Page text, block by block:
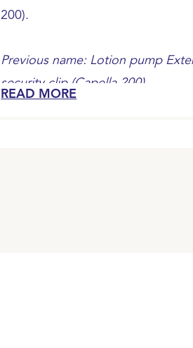
200).
Previous name: Lotion pump
security clip (Capella 200).
READ MORE